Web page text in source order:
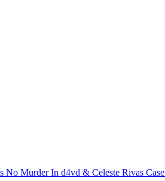
No Murder In d4vd & Celeste Rivas Case